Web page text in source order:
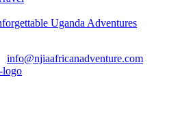
Uganda Adventures
info@njiaafricanadventure.com